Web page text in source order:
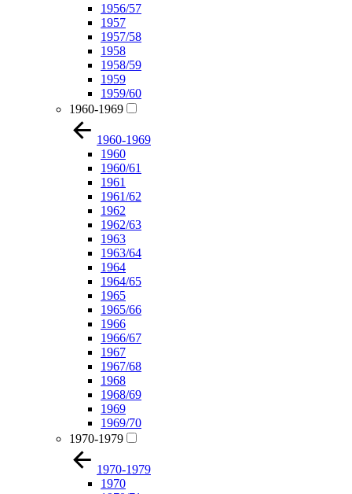
1956/57
1957
1957/58
1958
1958/59
1959
1959/60
1960-1969
1960-1969
1960
1960/61
1961
1961/62
1962
1962/63
1963
1963/64
1964
1964/65
1965
1965/66
1966
1966/67
1967
1967/68
1968
1968/69
1969
1969/70
1970-1979
1970-1979
1970